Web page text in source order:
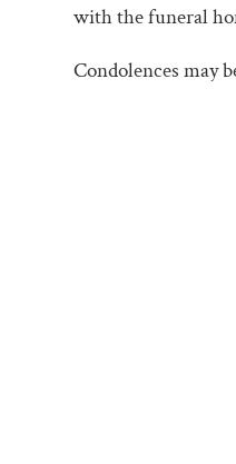
with the funeral
Condolences may